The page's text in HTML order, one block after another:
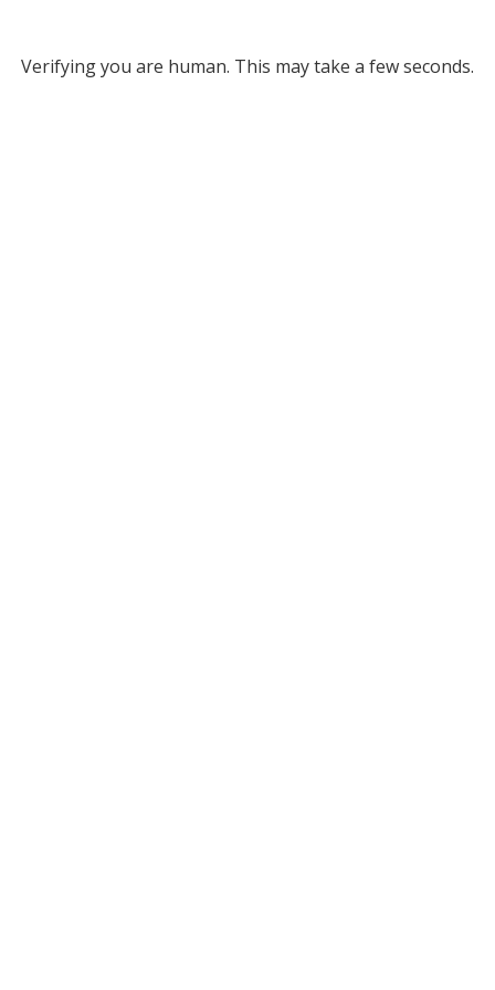
Verifying you are human. This may take a few seconds.